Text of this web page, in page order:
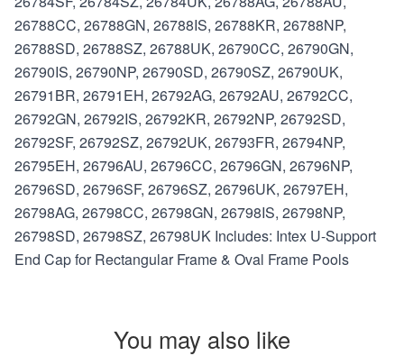
26788CC, 26788GN, 26788IS, 26788KR, 26788NP,
26788SD, 26788SZ, 26788UK, 26790CC, 26790GN,
26790IS, 26790NP, 26790SD, 26790SZ, 26790UK,
26791BR, 26791EH, 26792AG, 26792AU, 26792CC,
26792GN, 26792IS, 26792KR, 26792NP, 26792SD,
26792SF, 26792SZ, 26792UK, 26793FR, 26794NP,
26795EH, 26796AU, 26796CC, 26796GN, 26796NP,
26796SD, 26796SF, 26796SZ, 26796UK, 26797EH,
26798AG, 26798CC, 26798GN, 26798IS, 26798NP,
26798SD, 26798SZ, 26798UK Includes: Intex U-Support
End Cap for Rectangular Frame & Oval Frame Pools
You may also like